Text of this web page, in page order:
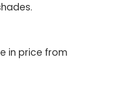
in price from